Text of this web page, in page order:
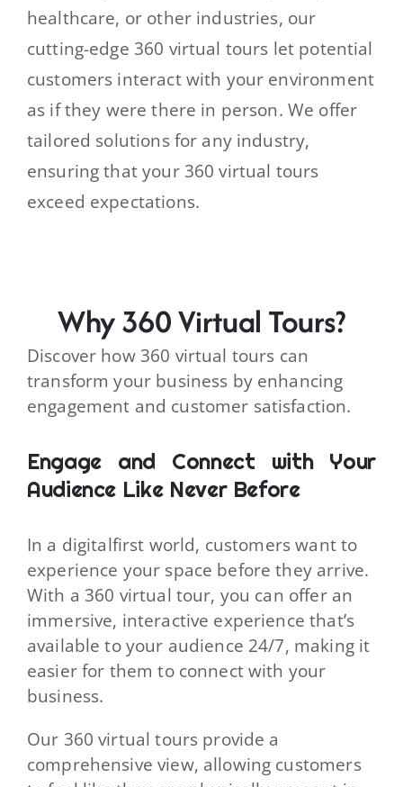
healthcare, or other industries, our
cutting-edge 360 virtual tours let potential
customers interact with your environment
as if they were there in person. We offer
tailored solutions for any industry,
ensuring that your 360 virtual tours
exceed expectations.
Why 360 Virtual Tours?
Discover how 360 virtual tours can
transform your business by enhancing
engagement and customer satisfaction.
Engage and Connect with Your
Audience Like Never Before
In a digitalfirst world, customers want to
experience your space before they arrive.
With a 360 virtual tour, you can offer an
immersive, interactive experience that’s
available to your audience 24/7, making it
easier for them to connect with your
business.
Our 360 virtual tours provide a
comprehensive view, allowing customers